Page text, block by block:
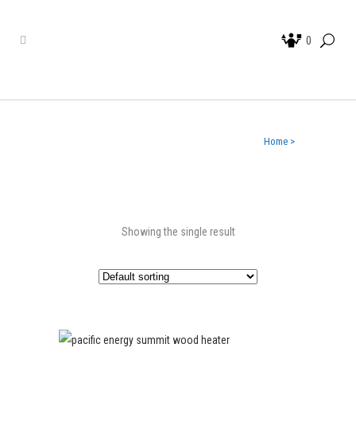
0
Home >
Showing the single result